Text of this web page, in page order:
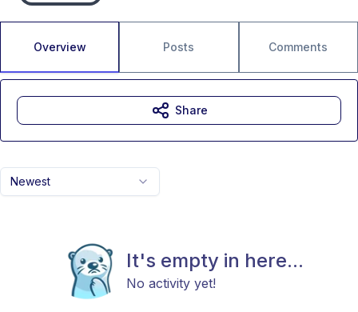
Overview Posts Comments
Newest
It's empty in here...
No activity yet!
Share